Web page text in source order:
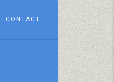
CONTACT